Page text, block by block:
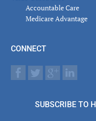
Accountable Care
Medicare Advantage
CONNECT
SUBSCRIBE TO